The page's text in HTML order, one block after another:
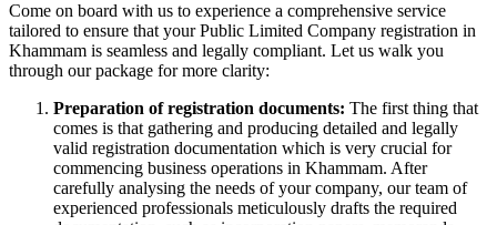
Come on board with us to experience a comprehensive service
tailored to ensure that your Public Limited Company registration in
Khammam is seamless and legally compliant. Let us walk you
through our package for more clarity:
Preparation of registration documents: The first thing that
comes is that gathering and producing detailed and legally
valid registration documentation which is very crucial for
commencing business operations in Khammam. After
carefully analysing the needs of your company, our team of
experienced professionals meticulously drafts the required